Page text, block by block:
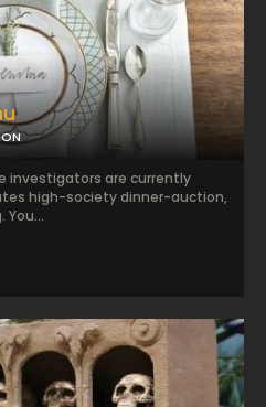
investigators are currently
high-society dinner-auction,